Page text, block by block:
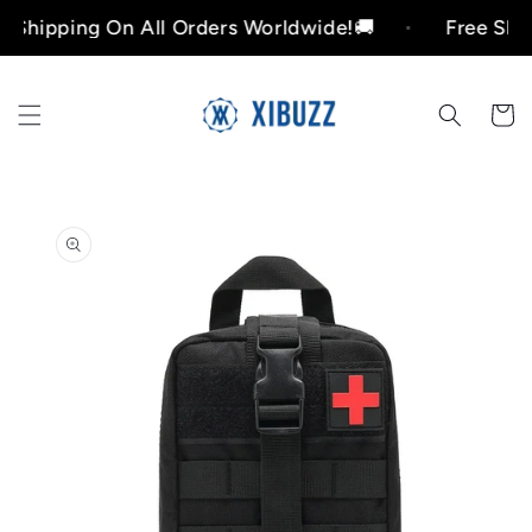
Skip to
content
On All Orders Worldwide!🚚 Free
Cart
information